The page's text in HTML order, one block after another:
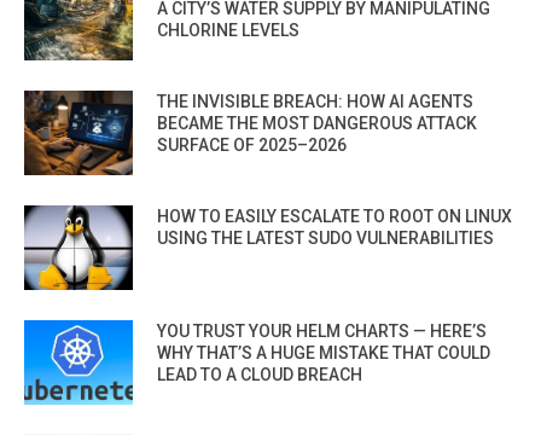
A CITY’S WATER SUPPLY BY MANIPULATING
CHLORINE LEVELS
THE INVISIBLE BREACH: HOW AI AGENTS
BECAME THE MOST DANGEROUS ATTACK
SURFACE OF 2025–2026
HOW TO EASILY ESCALATE TO ROOT ON LINUX
USING THE LATEST SUDO VULNERABILITIES
YOU TRUST YOUR HELM CHARTS — HERE’S
WHY THAT’S A HUGE MISTAKE THAT COULD
LEAD TO A CLOUD BREACH